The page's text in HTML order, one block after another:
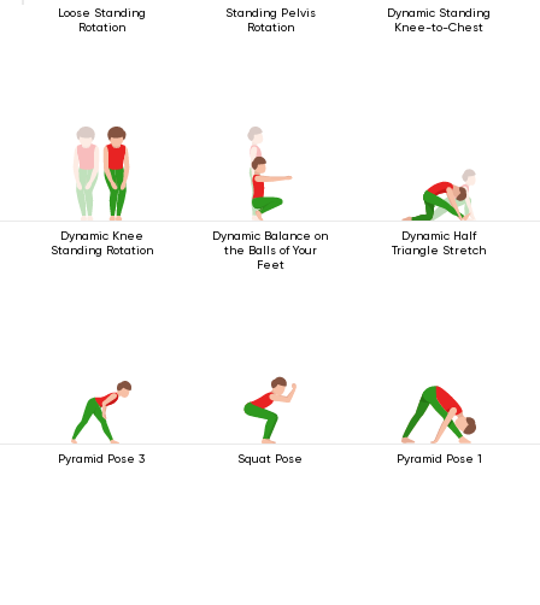
Loose Standing
Rotation
Standing Pelvis
Rotation
Dynamic Standing
Knee-to-Chest
Dynamic Knee
Standing Rotation
Dynamic Balance on
the Balls of Your
Feet
Dynamic Half
Triangle Stretch
Pyramid Pose 3 Squat Pose Pyramid Pose 1